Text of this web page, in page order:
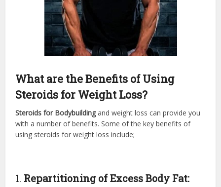
What are the Benefits of Using
Steroids for Weight Loss?
Steroids for Bodybuildingand weight loss can provide you
with a number of benefits. Some of the key benefits of
using steroids for weight loss include;
1. Repartitioning of Excess Body Fat: